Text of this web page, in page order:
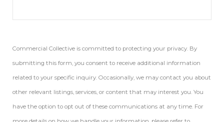
Commercial Collective is committed to protecting your privacy. By
submitting this form, you consent to receive additional information
related to your specific inquiry. Occasionally, we may contact you about
other relevant listings, services, or content that may interest you. You
have the option to opt out of these communications at any time. For